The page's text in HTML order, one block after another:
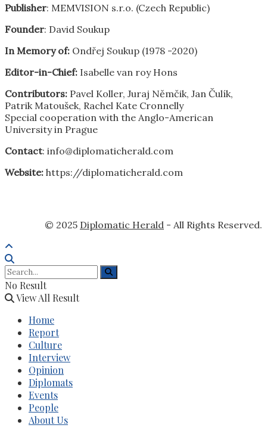
Publisher: MEMVISION s.r.o. (Czech Republic)
Founder: David Soukup
In Memory of: Ondřej Soukup (1978 -2020)
Editor-in-Chief: Isabelle van roy Hons
Contributors: Pavel Koller, Juraj Němčik, Jan Čulík,
Patrik Matoušek, Rachel Kate Cronnelly
Special cooperation with the Anglo-American
University in Prague
Contact: info@diplomaticherald.com
Website: https://diplomaticherald.com
© 2025 Diplomatic Herald - All Rights Reserved.
No Result
View All Result
Home
Report
Culture
Interview
Opinion
Diplomats
Events
People
About Us